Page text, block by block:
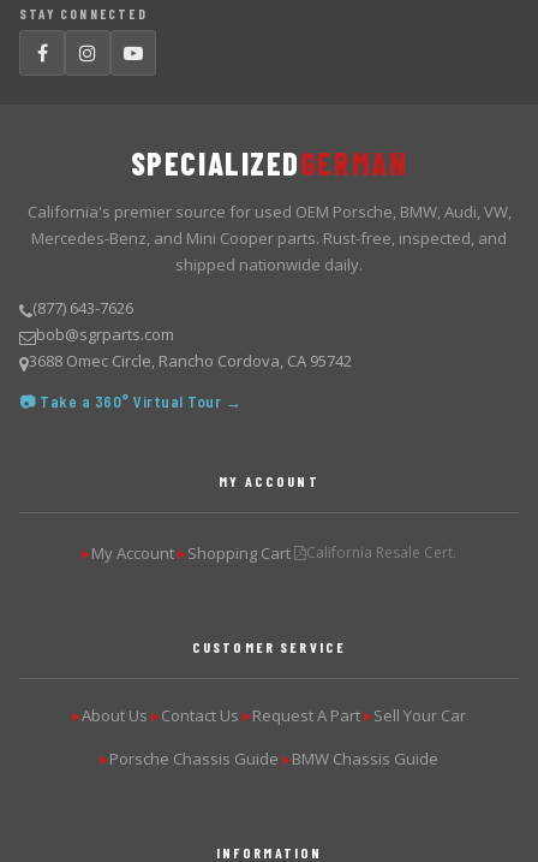
STAY CONNECTED
SPECIALIZEDGERMAN
California's premier source for used OEM Porsche, BMW, Audi, VW,
Mercedes-Benz, and Mini Cooper parts. Rust-free, inspected, and
shipped nationwide daily.
(877) 643-7626
bob@sgrparts.com
3688 Omec Circle, Rancho Cordova, CA 95742
📷 Take a 360° Virtual Tour →
MY ACCOUNT
▶My Account ▶Shopping Cart California Resale Cert.
CUSTOMER SERVICE
▶About Us ▶Contact Us ▶Request A Part ▶Sell Your Car
▶Porsche Chassis Guide ▶BMW Chassis Guide
INFORMATION